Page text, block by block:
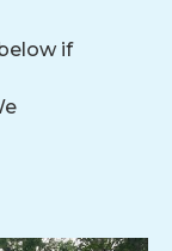
if